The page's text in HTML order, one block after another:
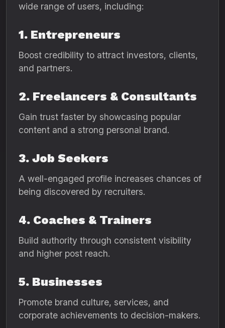
wide range of users, including:
1. Entrepreneurs
Boost credibility to attract investors, clients,
and partners.
2. Freelancers & Consultants
Gain trust faster by showcasing popular
content and a strong personal brand.
3. Job Seekers
A well-engaged profile increases chances of
being discovered by recruiters.
4. Coaches & Trainers
Build authority through consistent visibility
and higher post reach.
5. Businesses
Promote brand culture, services, and
corporate achievements to decision-makers.